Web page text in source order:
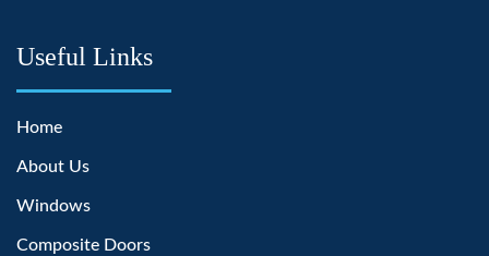
Useful Links
Home
About Us
Windows
Composite Doors